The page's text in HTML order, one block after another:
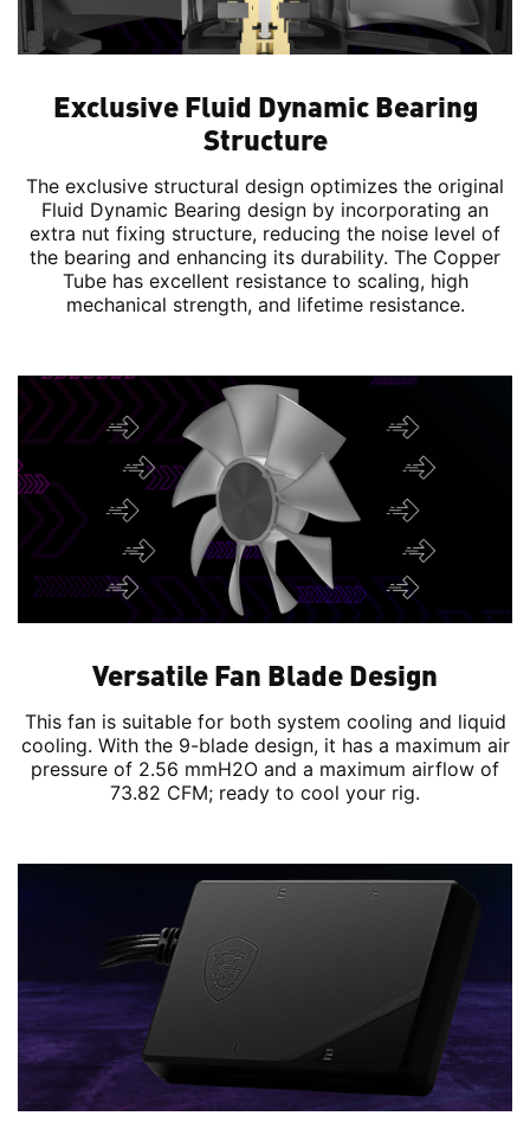
Exclusive Fluid Dynamic Bearing
Structure
The exclusive structural design optimizes the original
Fluid Dynamic Bearing design by incorporating an
extra nut fixing structure, reducing the noise level of
the bearing and enhancing its durability. The Copper
Tube has excellent resistance to scaling, high
mechanical strength, and lifetime resistance.
Versatile Fan Blade Design
This fan is suitable for both system cooling and liquid
cooling. With the 9-blade design, it has a maximum air
pressure of 2.56 mmH2O and a maximum airflow of
73.82 CFM; ready to cool your rig.